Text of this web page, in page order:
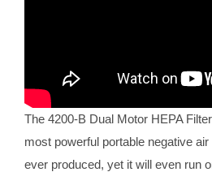
The 4200-B Dual Motor HEPA
most powerful portable negative
ever produced, yet it will even run